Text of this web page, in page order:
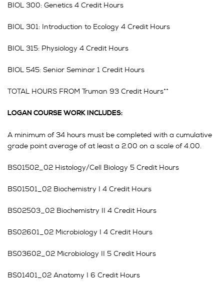
BIOL 300: Genetics 4 Credit Hours
BIOL 301: Introduction to Ecology 4 Credit Hours
BIOL 315: Physiology 4 Credit Hours
BIOL 545: Senior Seminar 1 Credit Hours
TOTAL HOURS FROM Truman 93 Credit Hours**
LOGAN COURSE WORK INCLUDES:
A minimum of 34 hours must be completed with a cumulative
grade point average of at least a 2.00 on a scale of 4.00.
BS01502_02 Histology/Cell Biology 5 Credit Hours
BS01501_02 Biochemistry I 4 Credit Hours
BS02503_02 Biochemistry II 4 Credit Hours
BS02601_02 Microbiology I 4 Credit Hours
BS03602_02 Microbiology II 5 Credit Hours
BS01401_02 Anatomy I 6 Credit Hours